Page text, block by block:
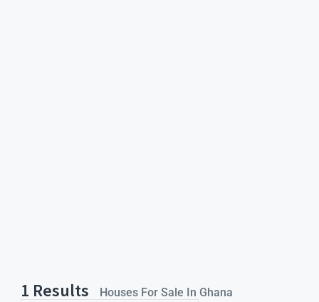
1 Results Houses For Sale In Ghana